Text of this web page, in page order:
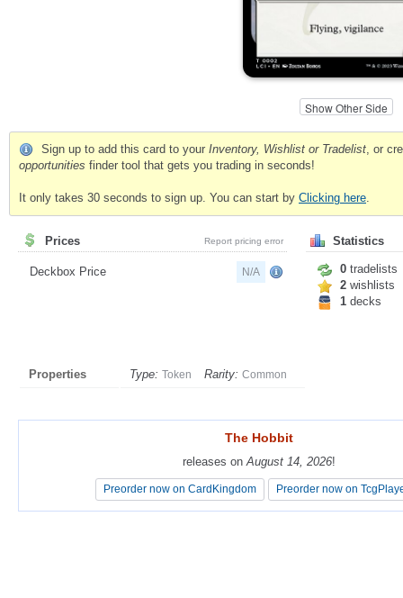
Show Other Side
Sign up to add this card to your Inventory, Wishlist or Tradelist, or
opportunities finder tool that gets you trading in seconds!
It only takes 30 seconds to sign up. You can start by Clicking here.
Prices Report pricing error
Deckbox Price N/A
Statistics
0 tradelists
2 wishlists
1 decks
Properties Type: Token Rarity: Common
The Hobbit
releases onAugust 14, 2026!
Preorder now on CardKingdom Preorder now on
The Hobbit
releases onAugust 14, 2026!
Preorder now on CardKingdom Preorder now on